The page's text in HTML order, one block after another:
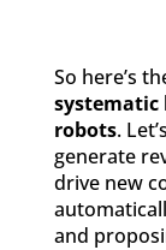
So here’s
systematic
robots.
generate
drive new
and